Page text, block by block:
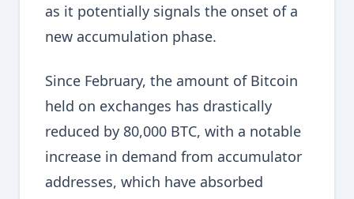
as it potentially signals the onset of a
new accumulation phase.
Since February, the amount of Bitcoin
held on exchanges has drastically
reduced by 80,000 BTC, with a notable
increase in demand from accumulator
addresses, which have absorbed